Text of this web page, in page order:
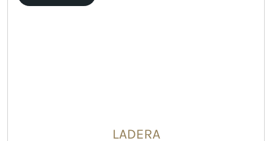
LADERA